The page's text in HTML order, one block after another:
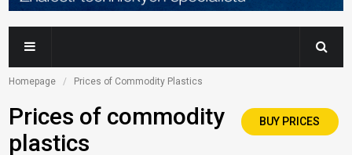
Homepage Prices of Commodity Plastics
Prices of commodity
plastics
BUY PRICES